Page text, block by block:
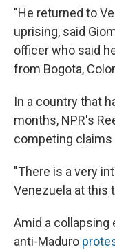
"He returned to
uprising, said
officer who said
from Bogota,
In a country that
months, NPR's
competing claims
"There is a very
Venezuela at this
Amid a collapsing
anti-Maduro